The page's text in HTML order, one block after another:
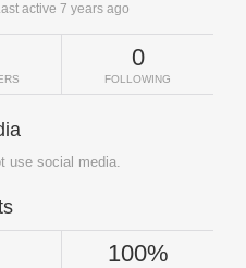
active 7 years ago
0
FOLLOWING
use social media.
100%